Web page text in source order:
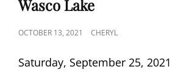
Wasco Lake
POSTED
OCTOBER 13, 2021 CHERYL
Saturday, September 25, 2021